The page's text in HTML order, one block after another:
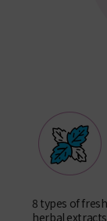
8 types of fresh
herbal extracts